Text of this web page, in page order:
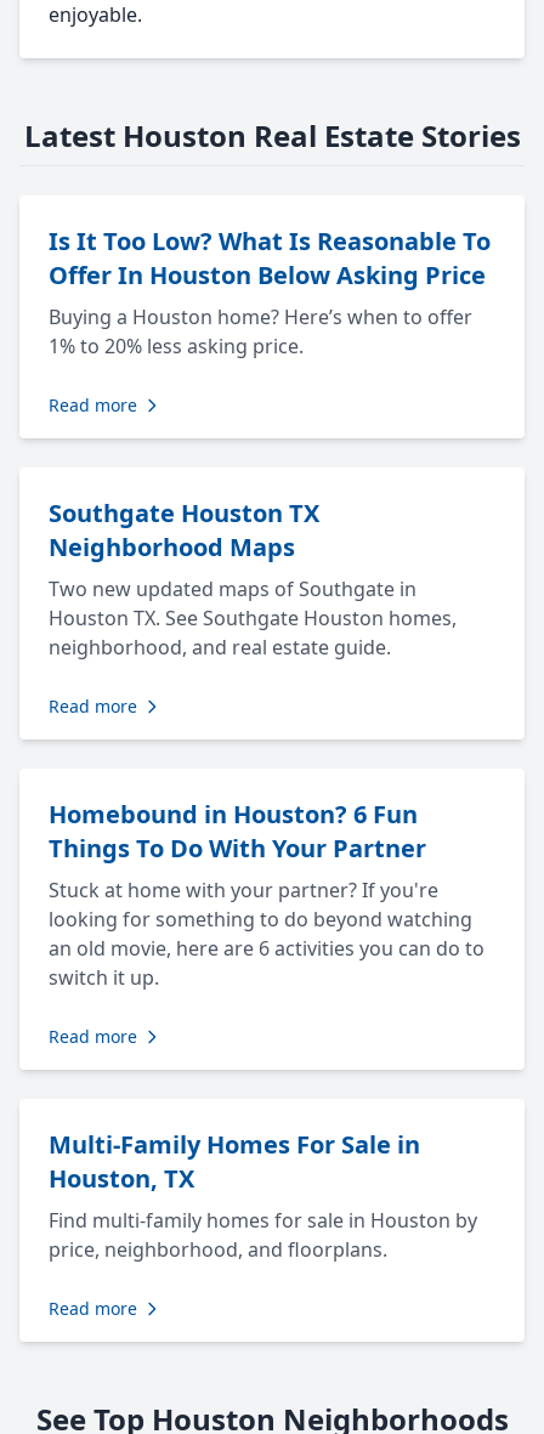
enjoyable.
Latest Houston Real Estate Stories
Is It Too Low? What Is Reasonable To
Offer In Houston Below Asking Price
Buying a Houston home? Here’s when to offer
1% to 20% less asking price.
Read more
Southgate Houston TX
Neighborhood Maps
Two new updated maps of Southgate in
Houston TX. See Southgate Houston homes,
neighborhood, and real estate guide.
Read more
Homebound in Houston? 6 Fun
Things To Do With Your Partner
Stuck at home with your partner? If you're
looking for something to do beyond watching
an old movie, here are 6 activities you can do to
switch it up.
Read more
Multi-Family Homes For Sale in
Houston, TX
Find multi-family homes for sale in Houston by
price, neighborhood, and floorplans.
Read more
See Top Houston Neighborhoods